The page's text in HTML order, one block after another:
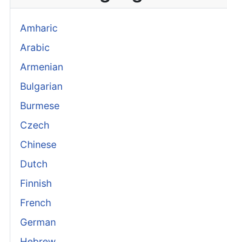
Amharic
Arabic
Armenian
Bulgarian
Burmese
Czech
Chinese
Dutch
Finnish
French
German